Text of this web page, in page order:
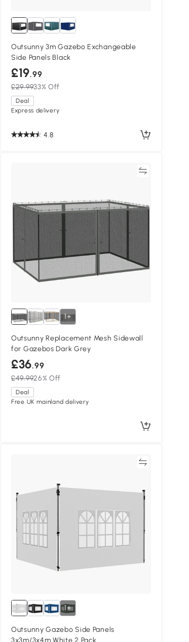
Outsunny 3m Gazebo Exchangeable
Side Panels Black
£19.99
£29.9933% Off
Deal
Express delivery
4.8
1+
Outsunny Replacement Mesh Sidewall
for Gazebos Dark Grey
£36.99
£49.9926% Off
Deal
Free UK mainland delivery
1+
Outsunny Gazebo Side Panels
3x3m/3x4m White 2 Pack